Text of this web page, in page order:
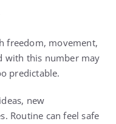
freedom, movement,
with this number may
predictable.
new
Routine can feel safe